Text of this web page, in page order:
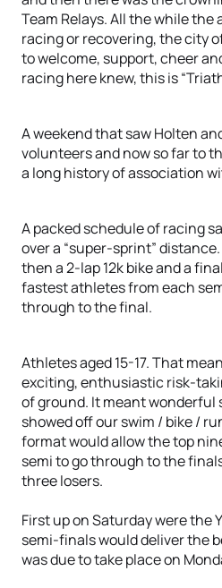
Team Relays. All the while
racing or recovering, the city
to welcome, support, cheer
racing here knew, this is
A weekend that saw Holten
volunteers and now so far to
a long history of association
A packed schedule of racing
over a “super-sprint”
then a 2-lap 12k bike and a
fastest athletes from each
through to the final.
Athletes aged 15-17. That
exciting, enthusiastic risk-
of ground. It meant wonderful
showed off our swim / bike /
format would allow the top
semi to go through to the
three losers.
First up on Saturday were the
semi-finals would deliver the
was due to take place on